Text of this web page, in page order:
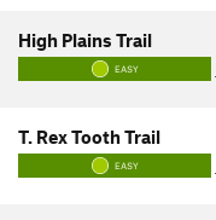
High Plains Trail
EASY
T. Rex Tooth Trail
EASY